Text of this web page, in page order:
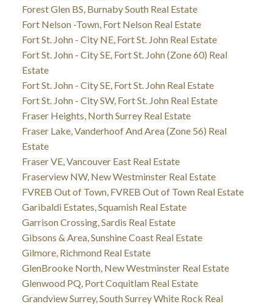
Forest Glen BS, Burnaby South Real Estate
Fort Nelson -Town, Fort Nelson Real Estate
Fort St. John - City NE, Fort St. John Real Estate
Fort St. John - City SE, Fort St. John (Zone 60) Real
Estate
Fort St. John - City SE, Fort St. John Real Estate
Fort St. John - City SW, Fort St. John Real Estate
Fraser Heights, North Surrey Real Estate
Fraser Lake, Vanderhoof And Area (Zone 56) Real
Estate
Fraser VE, Vancouver East Real Estate
Fraserview NW, New Westminster Real Estate
FVREB Out of Town, FVREB Out of Town Real Estate
Garibaldi Estates, Squamish Real Estate
Garrison Crossing, Sardis Real Estate
Gibsons & Area, Sunshine Coast Real Estate
Gilmore, Richmond Real Estate
GlenBrooke North, New Westminster Real Estate
Glenwood PQ, Port Coquitlam Real Estate
Grandview Surrey, South Surrey White Rock Real